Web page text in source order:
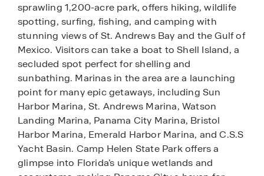
sprawling 1,200-acre park, offers hiking, wildlife
spotting, surfing, fishing, and camping with
stunning views of St. Andrews Bay and the Gulf of
Mexico. Visitors can take a boat to Shell Island, a
secluded spot perfect for shelling and
sunbathing. Marinas in the area are a launching
point for many epic getaways, including Sun
Harbor Marina, St. Andrews Marina, Watson
Landing Marina, Panama City Marina, Bristol
Harbor Marina, Emerald Harbor Marina, and C.S.S
Yacht Basin. Camp Helen State Park offers a
glimpse into Florida’s unique wetlands and